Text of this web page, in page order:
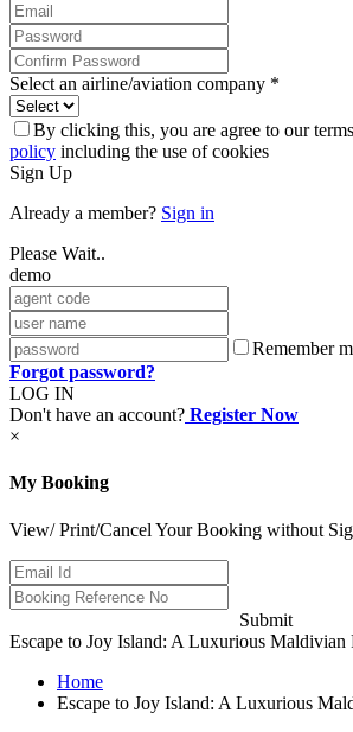
Select an airline/aviation company *
By clicking this, you are agree to our
policy including the use of cookies
Sign Up
Already a member? Sign in
Please Wait..
demo
Remember
Forgot password?
LOG IN
Don't have an account? Register Now
×
My Booking
View/ Print/Cancel Your Booking without
Submit
Escape to Joy Island: A Luxurious Maldivian
Home
Escape to Joy Island: A Luxurious